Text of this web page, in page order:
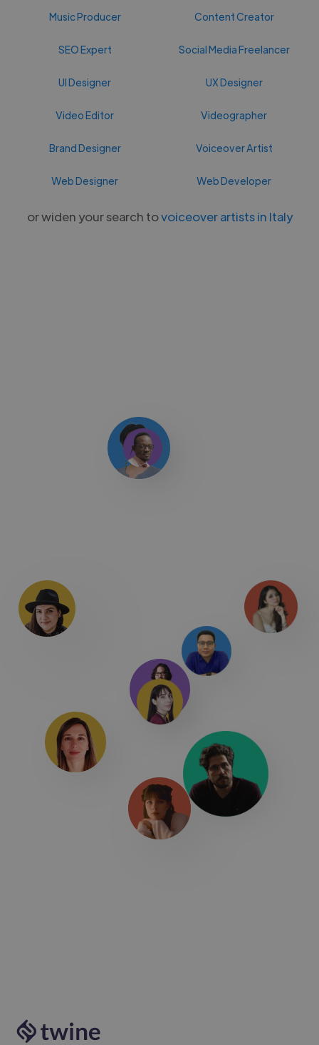
Music Producer Content Creator
SEO Expert Social Media Freelancer
UI Designer UX Designer
Video Editor Videographer
Brand Designer Voiceover Artist
Web Designer Web Developer
or widen your search tovoiceover artists in Italy